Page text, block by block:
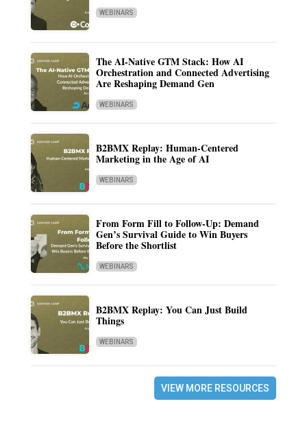
WEBINARS
The AI-Native GTM Stack: How AI
Orchestration and Connected Advertising
Are Reshaping Demand Gen
WEBINARS
B2BMX Replay: Human-Centered
Marketing in the Age of AI
WEBINARS
From Form Fill to Follow-Up: Demand
Gen’s Survival Guide to Win Buyers
Before the Shortlist
WEBINARS
B2BMX Replay: You Can Just Build
Things
WEBINARS
VIEW MORE RESOURCES